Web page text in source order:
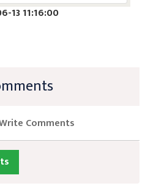
13 11:16:00
Comments